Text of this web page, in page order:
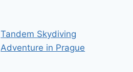
Tandem Skydiving
Adventure in Prague